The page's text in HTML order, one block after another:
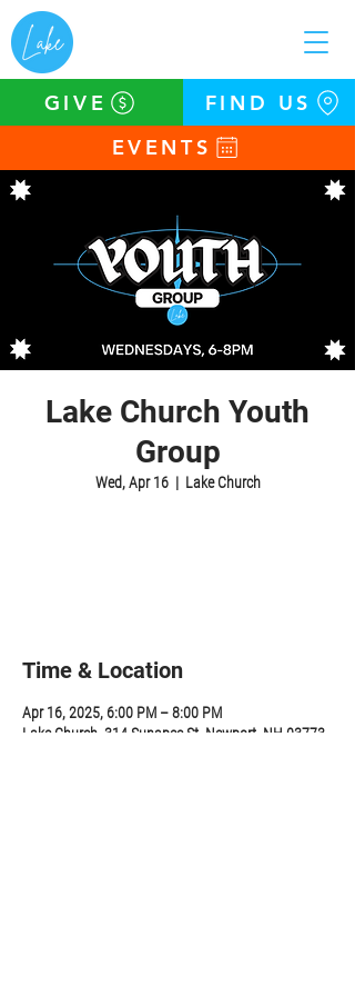
EVENTS
GIVE FIND US
Lake Church Youth
Group
Wed, Apr 16
  |
Lake Church
Time & Location
Apr 16, 2025, 6:00 PM – 8:00 PM
Lake Church, 314 Sunapee St, Newport, NH 03773,